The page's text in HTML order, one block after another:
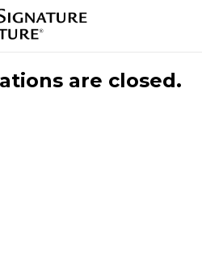
are closed.